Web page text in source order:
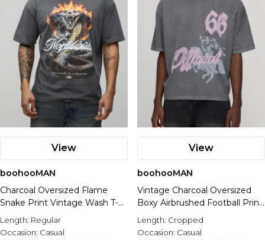
View
boohooMAN
Charcoal Oversized Flame
Snake Print Vintage Wash T-
Shirt
Length: Regular
Occasion: Casual
View
boohooMAN
Vintage Charcoal Oversized
Boxy Airbrushed Football Print
T-Shirt
Length: Cropped
Occasion: Casual